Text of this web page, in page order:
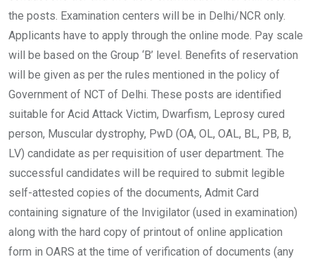
the posts. Examination centers will be in Delhi/NCR only.
Applicants have to apply through the online mode. Pay scale
will be based on the Group ‘B’ level. Benefits of reservation
will be given as per the rules mentioned in the policy of
Government of NCT of Delhi. These posts are identified
suitable for Acid Attack Victim, Dwarfism, Leprosy cured
person, Muscular dystrophy, PwD (OA, OL, OAL, BL, PB, B,
LV) candidate as per requisition of user department. The
successful candidates will be required to submit legible
self-attested copies of the documents, Admit Card
containing signature of the Invigilator (used in examination)
along with the hard copy of printout of online application
form in OARS at the time of verification of documents (any